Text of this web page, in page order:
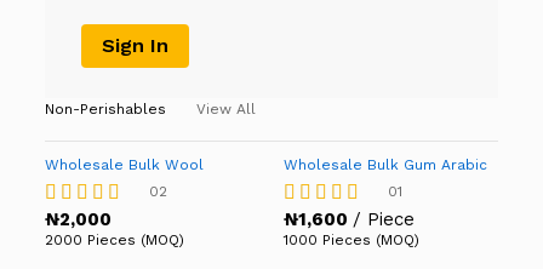
Sign In
Non-Perishables View All
Wholesale Bulk Wool
Rated
5.00
02
₦2,000
2000 Pieces (MOQ)
Wholesale Bulk Gum Arabic
Rated
5.00
01
₦1,600 / Piece
1000 Pieces (MOQ)